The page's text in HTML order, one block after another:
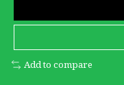
Add to compare